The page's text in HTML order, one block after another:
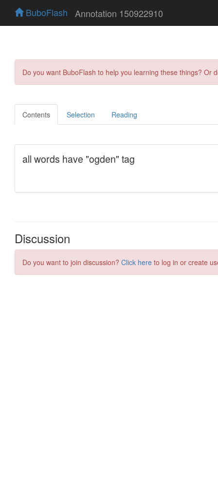
BuboFlash Annotation 150922910
Do you want BuboFlash to help you learning these things?
Contents Selection Reading
Discussion
Do you want to join discussion? Click here to log in or create